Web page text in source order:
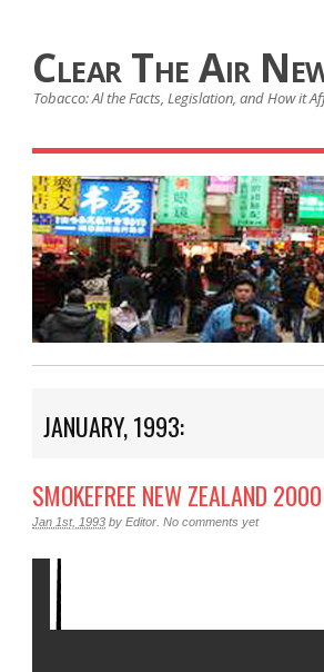
Clear The Air
Tobacco: Al the Facts, Legislation, and How it
JANUARY, 1993:
SMOKEFREE NEW ZEALAND 2000
Jan 1st, 1993 by Editor No comments yet